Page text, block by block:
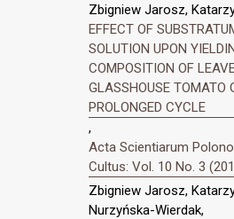
Zbigniew Jarosz,
EFFECT OF
SOLUTION UPON
COMPOSITION OF
GLASSHOUSE TOMATO
PROLONGED CYCLE
,
Acta Scientiarum
Cultus: Vol. 10 No. 3
Zbigniew Jarosz,
Nurzyńska-Wierdak,